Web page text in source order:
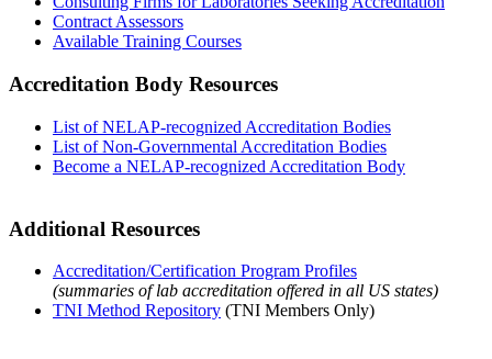
Contract Assessors
Available Training Courses
Accreditation Body Resources
List of NELAP-recognized Accreditation Bodies
List of Non-Governmental Accreditation Bodies
Become a NELAP-recognized Accreditation Body
Additional Resources
Accreditation/Certification Program Profiles
(summaries of lab accreditation offered in all US states)
TNI Method Repository (TNI Members Only)